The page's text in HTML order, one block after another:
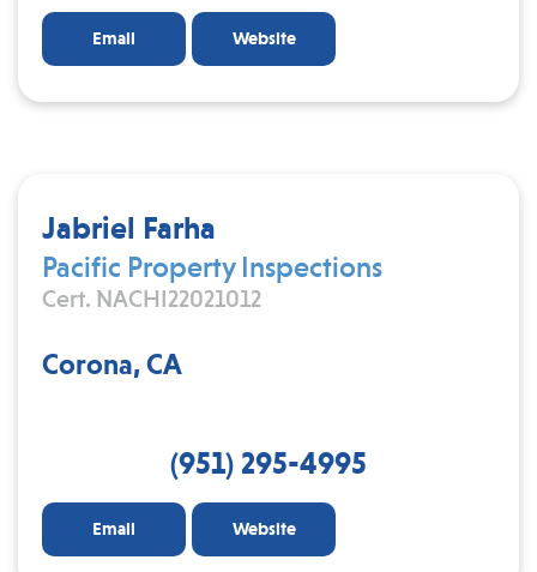
Email Website
Jabriel Farha
Pacific Property Inspections
Cert. NACHI22021012
Corona, CA
(951) 295-4995
Email Website